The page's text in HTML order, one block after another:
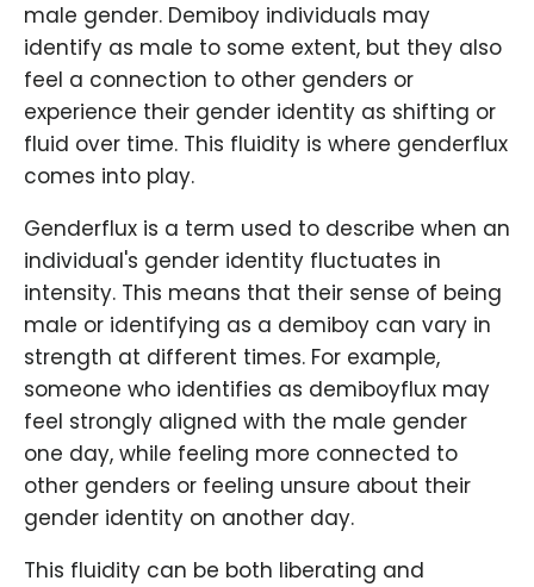
male gender. Demiboy individuals may
identify as male to some extent, but they also
feel a connection to other genders or
experience their gender identity as shifting or
fluid over time. This fluidity is where genderflux
comes into play.
Genderflux is a term used to describe when an
individual's gender identity fluctuates in
intensity. This means that their sense of being
male or identifying as a demiboy can vary in
strength at different times. For example,
someone who identifies as demiboyflux may
feel strongly aligned with the male gender
one day, while feeling more connected to
other genders or feeling unsure about their
gender identity on another day.
This fluidity can be both liberating and